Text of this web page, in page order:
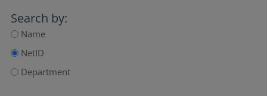
Search by:
Name
NetID
Department